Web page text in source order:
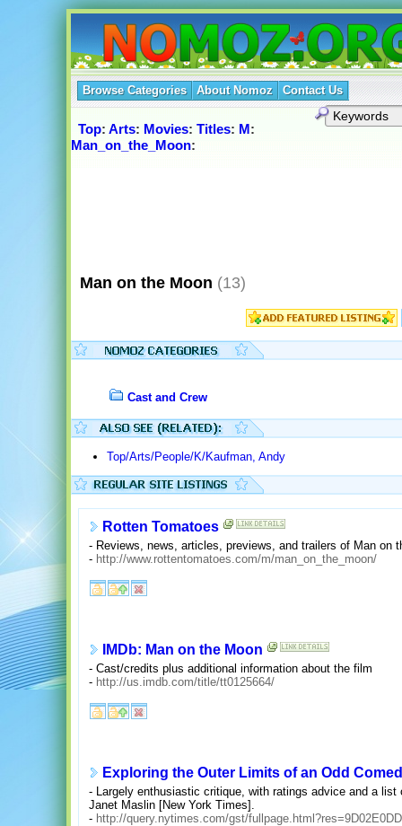
Browse Categories About Nomoz Contact Us
Top: Arts: Movies: Titles: M:
Man_on_the_Moon:
Man on the Moon (13)
Cast and Crew
Top/Arts/People/K/Kaufman, Andy
Rotten Tomatoes
- Reviews, news, articles, previews, and trailers of Man on
- http://www.rottentomatoes.com/m/man_on_the_moon/
IMDb: Man on the Moon
- Cast/credits plus additional information about the film
- http://us.imdb.com/title/tt0125664/
Exploring the Outer Limits of an Odd
- Largely enthusiastic critique, with ratings advice and a
Janet Maslin [New York Times].
- http://query.nytimes.com/gst/